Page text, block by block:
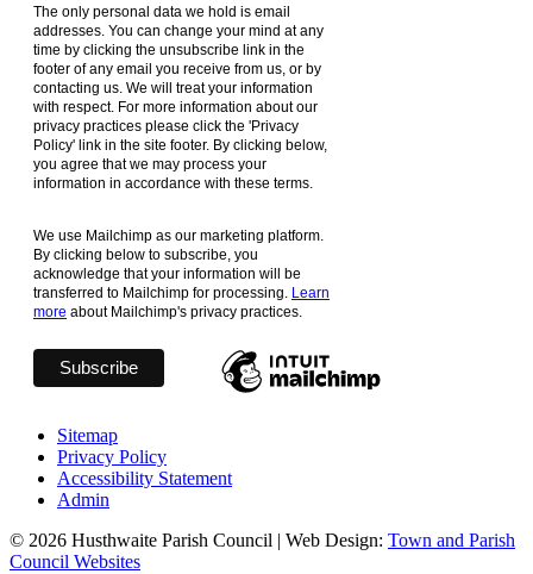
The only personal data we hold is email
addresses. You can change your mind at any
time by clicking the unsubscribe link in the
footer of any email you receive from us, or by
contacting us. We will treat your information
with respect. For more information about our
privacy practices please click the 'Privacy
Policy' link in the site footer. By clicking below,
you agree that we may process your
information in accordance with these terms.
We use Mailchimp as our marketing platform.
By clicking below to subscribe, you
acknowledge that your information will be
transferred to Mailchimp for processing. Learn
more about Mailchimp's privacy practices.
Sitemap
Privacy Policy
Accessibility Statement
Admin
© 2026 Husthwaite Parish Council | Web Design: Town and Parish
Council Websites